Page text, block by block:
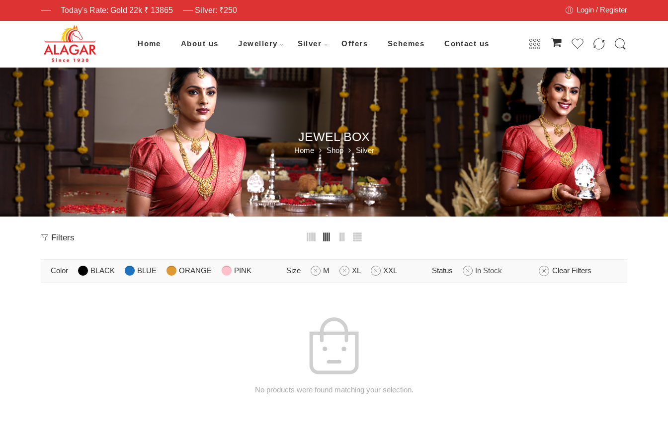
Today's Rate: Gold 22k ₹ 13865 Silver: ₹250 Login / Register
Home About us Jewellery Silver Offers Schemes Contact us
JEWEL BOX
Home Shop Silver
Filters
Color BLACK BLUE ORANGE PINK Size M XL XXL Status In Stock Clear Filters
No products were found matching your selection.